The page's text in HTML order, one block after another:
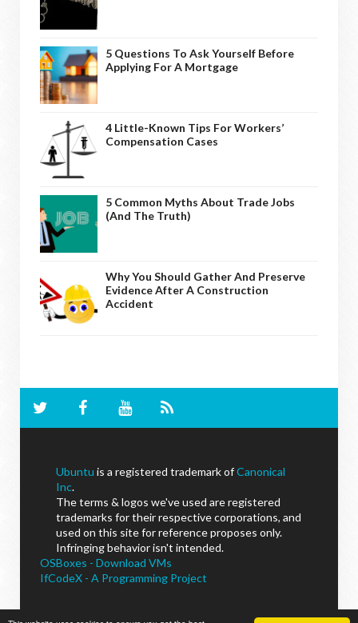
5 Questions To Ask Yourself Before
Applying For A Mortgage
4 Little-Known Tips For Workers’
Compensation Cases
5 Common Myths About Trade Jobs
(And The Truth)
Why You Should Gather And Preserve
Evidence After A Construction
Accident
Ubuntu is a registered trademark ofCanonical
Inc.
The terms & logos we've used are registered
trademarks for their respective corporations, and
used on this site for reference proposes only.
Infringing behavior isn't intended.
OSBoxes - Download VMs
IfCodeX - A Programming Project